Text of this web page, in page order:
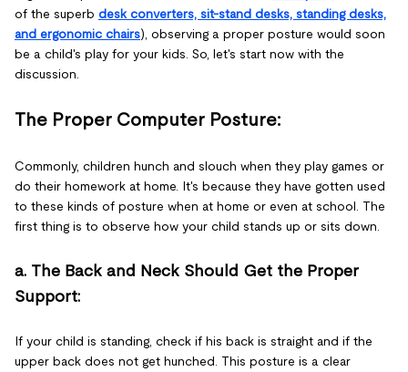
of the superb desk converters, sit-stand desks, standing desks,
and ergonomic chairs), observing a proper posture would soon
be a child's play for your kids. So, let's start now with the
discussion.
The Proper Computer Posture:
Commonly, children hunch and slouch when they play games or
do their homework at home. It's because they have gotten used
to these kinds of posture when at home or even at school. The
first thing is to observe how your child stands up or sits down.
a. The Back and Neck Should Get the Proper
Support:
If your child is standing, check if his back is straight and if the
upper back does not get hunched. This posture is a clear